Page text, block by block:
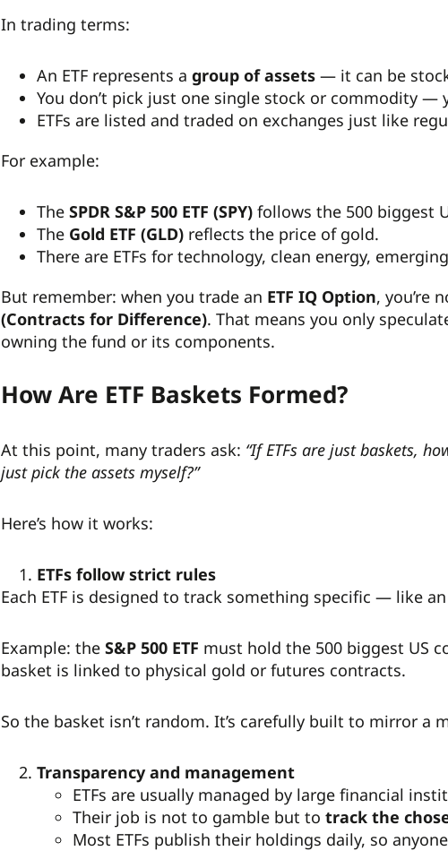
In trading terms:
An ETF represents a group of assets — it can be
You don’t pick just one single stock or commodity —
ETFs are listed and traded on exchanges just like
For example:
The SPDR S&P 500 ETF (SPY) follows the 500 biggest
The Gold ETF (GLD) reflects the price of gold.
There are ETFs for technology, clean energy,
But remember: when you trade an ETF IQ Option, you’re
(Contracts for Difference). That means you only
owning the fund or its components.
How Are ETF Baskets Formed?
At this point, many traders ask: “If ETFs are just baskets,
just pick the assets myself?”
Here’s how it works:
ETFs follow strict rules
Each ETF is designed to track something specific — like
Example: the S&P 500 ETF must hold the 500 biggest US
basket is linked to physical gold or futures contracts.
So the basket isn’t random. It’s carefully built to mirror a
Transparency and management
ETFs are usually managed by large financial
Their job is not to gamble but to track the
Most ETFs publish their holdings daily, so